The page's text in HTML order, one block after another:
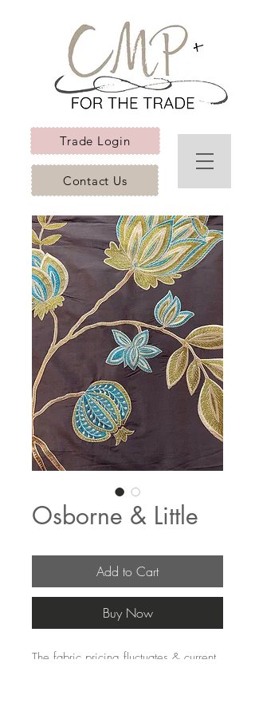
Trade Login
Contact Us
Osborne & Little
Add to Cart
Buy Now
The fabric pricing fluctuates & current